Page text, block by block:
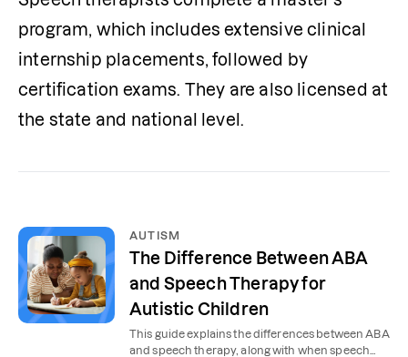
program, which includes extensive clinical
internship placements, followed by
certification exams. They are also licensed at
the state and national level.
AUTISM
The Difference Between ABA
and Speech Therapy for
Autistic Children
This guide explains the differences between ABA
and speech therapy, along with when speech